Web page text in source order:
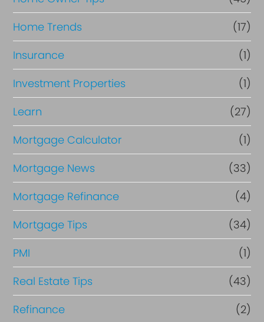
Home Trends
(17)
Insurance
(1)
Investment Properties
(1)
Learn
(27)
Mortgage Calculator
(1)
Mortgage News
(33)
Mortgage Refinance
(4)
Mortgage Tips
(34)
PMI
(1)
Real Estate Tips
(43)
Refinance
(2)